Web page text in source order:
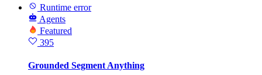
Runtime error
Agents
Featured
395
Grounded Segment Anything